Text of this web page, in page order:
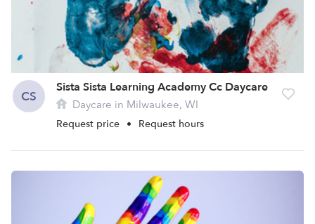
CS
Sista Sista Learning Academy Cc Daycare
Daycare in Milwaukee, WI
Request price • Request hours